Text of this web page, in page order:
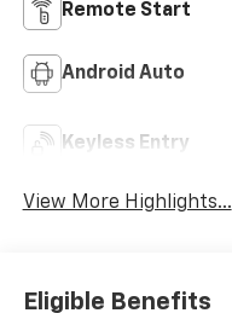
Remote Start
Android Auto
Keyless Entry
View More Highlights...
Eligible Benefits